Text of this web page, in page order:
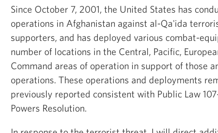
Since October 7, 2001, the United States has
operations in Afghanistan against al-Qa'ida
supporters, and has deployed various combat-
number of locations in the Central, Pacific,
Command areas of operation in support of those
operations. These operations and deployments
previously reported consistent with Public Law
Powers Resolution.